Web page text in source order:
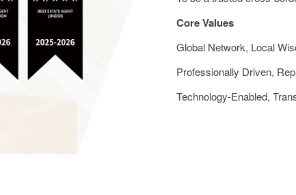
Core Values
Global Network, Local
Professionally Driven,
Technology-Enabled,